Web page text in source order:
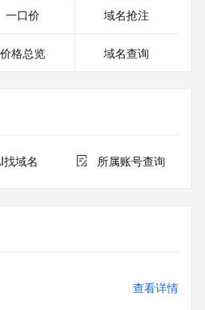
一口价 域名抢注
价格总览 域名查询
找域名 所属账号查询
查看详情